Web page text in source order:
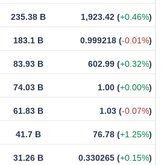
235.38 B 1,923.42 (+0.46%)
183.1 B 0.999218 (-0.01%)
83.93 B 602.99 (+0.32%)
74.03 B 1.00 (+0.00%)
61.83 B 1.03 (-0.07%)
41.7 B 76.78 (+1.25%)
31.26 B 0.330265 (+0.15%)